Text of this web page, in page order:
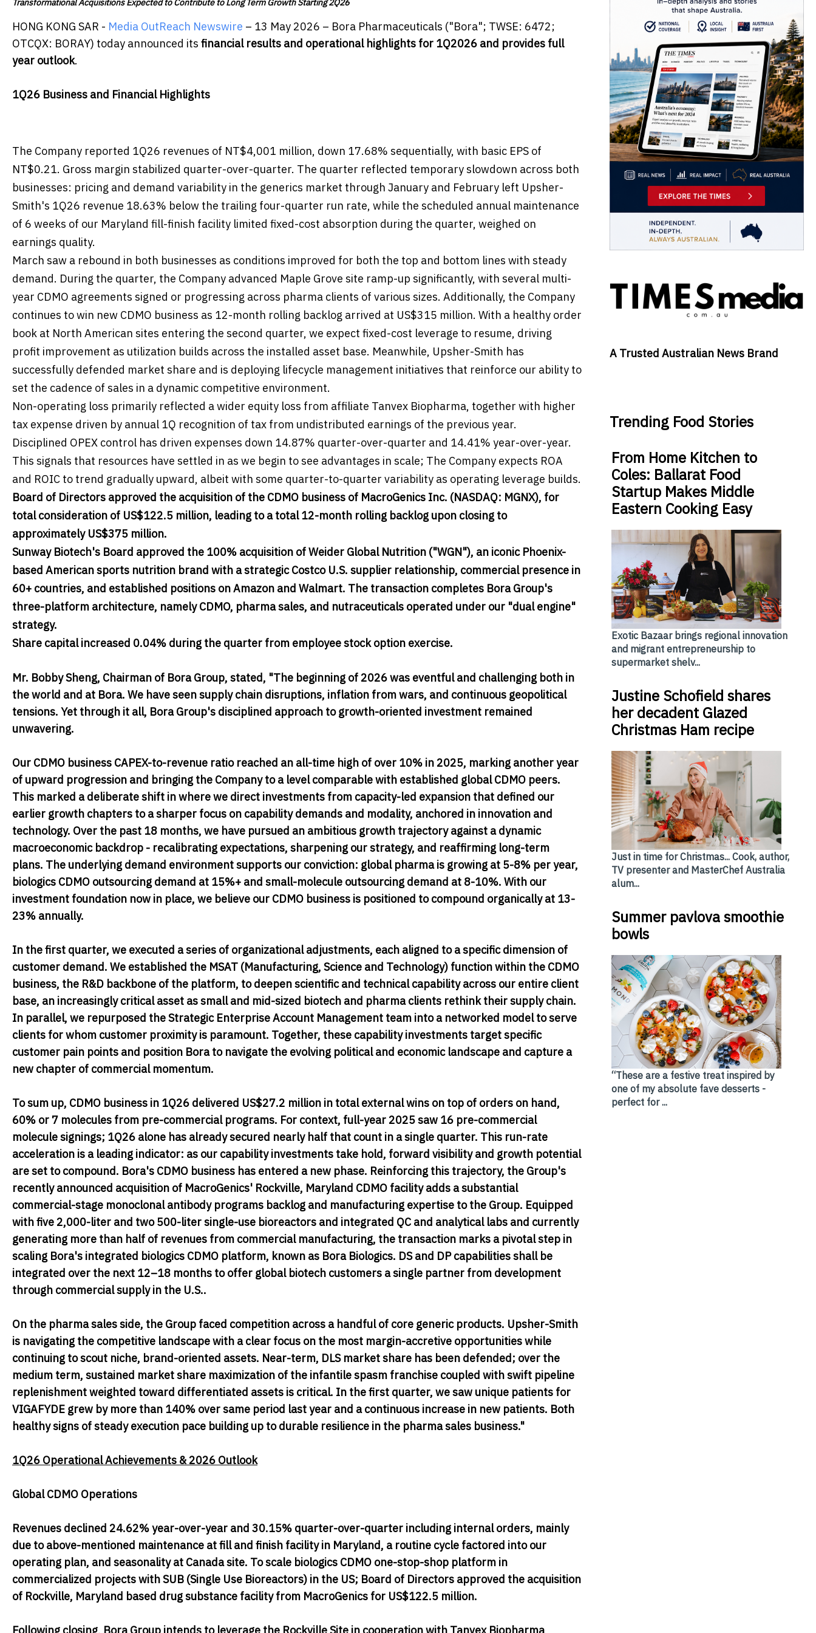
Transformational Acquisitions Expected to Contribute to Long Term Growth Starting 2Q26
HONG KONG SAR - Media OutReach Newswire – 13 May 2026 – Bora Pharmaceuticals ("Bora"; TWSE: 6472;
OTCQX: BORAY) today announced its financial results and operational highlights for 1Q2026 and provides full
year outlook.
1Q26 Business and Financial Highlights
The Company reported 1Q26 revenues of NT$4,001 million, down 17.68% sequentially, with basic EPS of
NT$0.21. Gross margin stabilized quarter-over-quarter. The quarter reflected temporary slowdown across both
businesses: pricing and demand variability in the generics market through January and February left Upsher-
Smith's 1Q26 revenue 18.63% below the trailing four-quarter run rate, while the scheduled annual maintenance
of 6 weeks of our Maryland fill-finish facility limited fixed-cost absorption during the quarter, weighed on
earnings quality.
March saw a rebound in both businesses as conditions improved for both the top and bottom lines with steady
demand. During the quarter, the Company advanced Maple Grove site ramp-up significantly, with several multi-
year CDMO agreements signed or progressing across pharma clients of various sizes. Additionally, the Company
continues to win new CDMO business as 12-month rolling backlog arrived at US$315 million. With a healthy order
book at North American sites entering the second quarter, we expect fixed-cost leverage to resume, driving
profit improvement as utilization builds across the installed asset base. Meanwhile, Upsher-Smith has
successfully defended market share and is deploying lifecycle management initiatives that reinforce our ability to
set the cadence of sales in a dynamic competitive environment.
Non-operating loss primarily reflected a wider equity loss from affiliate Tanvex Biopharma, together with higher
tax expense driven by annual 1Q recognition of tax from undistributed earnings of the previous year.
Disciplined OPEX control has driven expenses down 14.87% quarter-over-quarter and 14.41% year-over-year.
This signals that resources have settled in as we begin to see advantages in scale; The Company expects ROA
and ROIC to trend gradually upward, albeit with some quarter-to-quarter variability as operating leverage builds.
Board of Directors approved the acquisition of the CDMO business of MacroGenics Inc. (NASDAQ: MGNX), for
total consideration of US$122.5 million, leading to a total 12-month rolling backlog upon closing to
approximately US$375 million.
Sunway Biotech's Board approved the 100% acquisition of Weider Global Nutrition ("WGN"), an iconic Phoenix-
based American sports nutrition brand with a strategic Costco U.S. supplier relationship, commercial presence in
60+ countries, and established positions on Amazon and Walmart. The transaction completes Bora Group's
three-platform architecture, namely CDMO, pharma sales, and nutraceuticals operated under our "dual engine"
strategy.
Share capital increased 0.04% during the quarter from employee stock option exercise.
Mr. Bobby Sheng, Chairman of Bora Group, stated, "The beginning of 2026 was eventful and challenging both in
the world and at Bora. We have seen supply chain disruptions, inflation from wars, and continuous geopolitical
tensions. Yet through it all, Bora Group's disciplined approach to growth-oriented investment remained
unwavering.
Our CDMO business CAPEX-to-revenue ratio reached an all-time high of over 10% in 2025, marking another year
of upward progression and bringing the Company to a level comparable with established global CDMO peers.
This marked a deliberate shift in where we direct investments from capacity-led expansion that defined our
earlier growth chapters to a sharper focus on capability demands and modality, anchored in innovation and
technology. Over the past 18 months, we have pursued an ambitious growth trajectory against a dynamic
macroeconomic backdrop - recalibrating expectations, sharpening our strategy, and reaffirming long-term
plans. The underlying demand environment supports our conviction: global pharma is growing at 5-8% per year,
biologics CDMO outsourcing demand at 15%+ and small-molecule outsourcing demand at 8-10%. With our
investment foundation now in place, we believe our CDMO business is positioned to compound organically at 13-
23% annually.
In the first quarter, we executed a series of organizational adjustments, each aligned to a specific dimension of
customer demand. We established the MSAT (Manufacturing, Science and Technology) function within the CDMO
business, the R&D backbone of the platform, to deepen scientific and technical capability across our entire client
base, an increasingly critical asset as small and mid-sized biotech and pharma clients rethink their supply chain.
In parallel, we repurposed the Strategic Enterprise Account Management team into a networked model to serve
clients for whom customer proximity is paramount. Together, these capability investments target specific
customer pain points and position Bora to navigate the evolving political and economic landscape and capture a
new chapter of commercial momentum.
To sum up, CDMO business in 1Q26 delivered US$27.2 million in total external wins on top of orders on hand,
60% or 7 molecules from pre-commercial programs. For context, full-year 2025 saw 16 pre-commercial
molecule signings; 1Q26 alone has already secured nearly half that count in a single quarter. This run-rate
acceleration is a leading indicator: as our capability investments take hold, forward visibility and growth potential
are set to compound. Bora's CDMO business has entered a new phase. Reinforcing this trajectory, the Group's
recently announced acquisition of MacroGenics' Rockville, Maryland CDMO facility adds a substantial
commercial-stage monoclonal antibody programs backlog and manufacturing expertise to the Group. Equipped
with five 2,000-liter and two 500-liter single-use bioreactors and integrated QC and analytical labs and currently
generating more than half of revenues from commercial manufacturing, the transaction marks a pivotal step in
scaling Bora's integrated biologics CDMO platform, known as Bora Biologics. DS and DP capabilities shall be
integrated over the next 12–18 months to offer global biotech customers a single partner from development
through commercial supply in the U.S..
On the pharma sales side, the Group faced competition across a handful of core generic products. Upsher-Smith
is navigating the competitive landscape with a clear focus on the most margin-accretive opportunities while
continuing to scout niche, brand-oriented assets. Near-term, DLS market share has been defended; over the
medium term, sustained market share maximization of the infantile spasm franchise coupled with swift pipeline
replenishment weighted toward differentiated assets is critical. In the first quarter, we saw unique patients for
VIGAFYDE grew by more than 140% over same period last year and a continuous increase in new patients. Both
healthy signs of steady execution pace building up to durable resilience in the pharma sales business."
1Q26 Operational Achievements & 2026 Outlook
Global CDMO Operations
Revenues declined 24.62% year-over-year and 30.15% quarter-over-quarter including internal orders, mainly
due to above-mentioned maintenance at fill and finish facility in Maryland, a routine cycle factored into our
operating plan, and seasonality at Canada site. To scale biologics CDMO one-stop-shop platform in
commercialized projects with SUB (Single Use Bioreactors) in the US; Board of Directors approved the acquisition
of Rockville, Maryland based drug substance facility from MacroGenics for US$122.5 million.
A Trusted Australian News Brand
Trending Food Stories
From Home Kitchen to
Coles: Ballarat Food
Startup Makes Middle
Eastern Cooking Easy
Exotic Bazaar brings regional innovation
and migrant entrepreneurship to
supermarket shelv...
Justine Schofield shares
her decadent Glazed
Christmas Ham recipe
Just in time for Christmas... Cook, author,
TV presenter and MasterChef Australia
alum...
Summer pavlova smoothie
bowls
“These are a festive treat inspired by
one of my absolute fave desserts -
perfect for ...